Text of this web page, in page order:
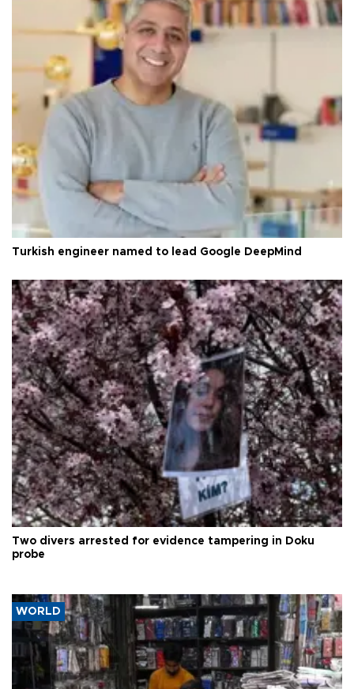
Turkish engineer named to lead Google DeepMind
Two divers arrested for evidence tampering in Doku
probe
WORLD